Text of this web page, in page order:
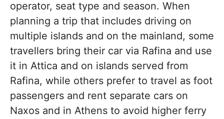
operator, seat type and season. When
planning a trip that includes driving on
multiple islands and on the mainland, some
travellers bring their car via Rafina and use
it in Attica and on islands served from
Rafina, while others prefer to travel as foot
passengers and rent separate cars on
Naxos and in Athens to avoid higher ferry